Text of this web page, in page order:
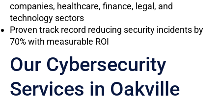
companies, healthcare, finance, legal, and
technology sectors
Proven track record reducing security incidents by
70% with measurable ROI
Our Cybersecurity
Services in Oakville